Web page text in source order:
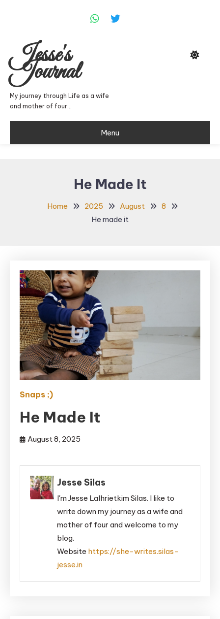
Jesse's
Journal
My journey through Life as a wife
and mother of four…
Menu
He Made It
Home 2025 August
8
He made it
Snaps ;)
He Made It
August 8, 2025
Jesse Silas
I'm Jesse Lalhrietkim Silas. I like to
write down my journey as a wife and
mother of four and welcome to my
blog.
Website https://she-writes.silas-
jesse.in